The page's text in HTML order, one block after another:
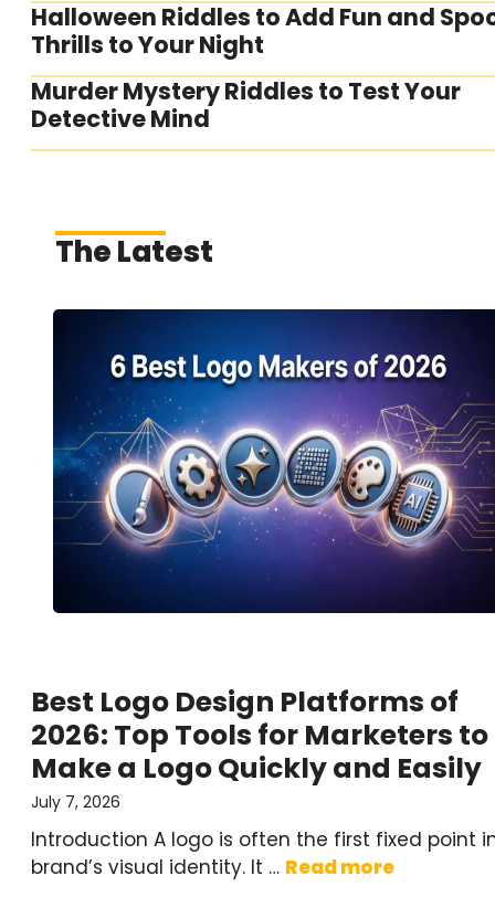
Halloween Riddles to Add Fun and
Thrills to Your Night
Murder Mystery Riddles to Test Your
Detective Mind
The Latest
Best Logo Design Platforms of
2026: Top Tools for Marketers to
Make a Logo Quickly and Easily
July 7, 2026
Introduction A logo is often the first fixed point
brand’s visual identity. It … Read more